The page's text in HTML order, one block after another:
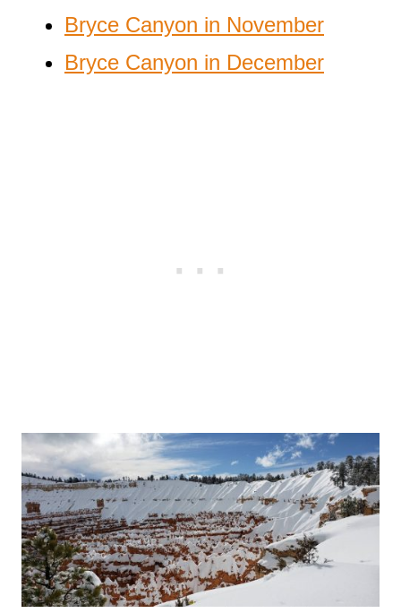
Bryce Canyon in November
Bryce Canyon in December